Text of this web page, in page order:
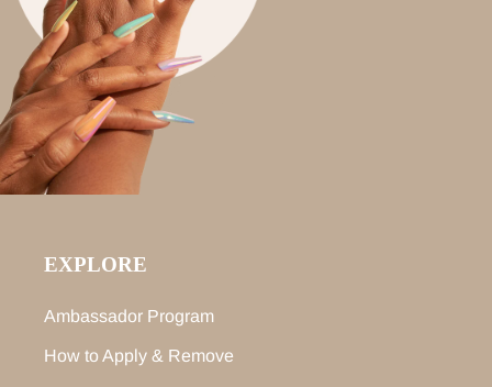
EXPLORE
Ambassador Program
How to Apply & Remove